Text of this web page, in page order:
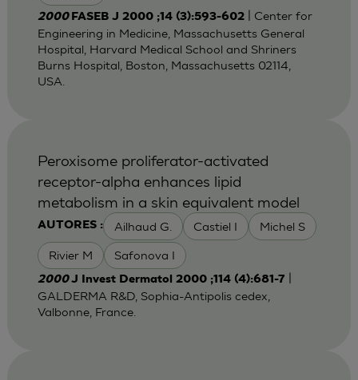
2000 FASEB J 2000 ;14 (3):593-602| Center for
Engineering in Medicine, Massachusetts General
Hospital, Harvard Medical School and Shriners
Burns Hospital, Boston, Massachusetts 02114,
USA.
AUTORES : Ailhaud G. Castiel I Michel S
Rivier M Safonova I
Peroxisome proliferator-activated
receptor-alpha enhances lipid
metabolism in a skin equivalent model
2000J Invest Dermatol 2000 ;114 (4):681-7
GALDERMA R&D, Sophia-Antipolis cedex,
Valbonne, France.